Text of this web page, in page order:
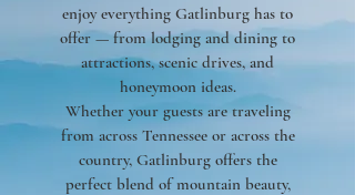
enjoy everything Gatlinburg has to
offer — from lodging and dining to
attractions, scenic drives, and
honeymoon ideas.
Whether your guests are traveling
from across Tennessee or across the
country, Gatlinburg offers the
perfect blend of mountain beauty,